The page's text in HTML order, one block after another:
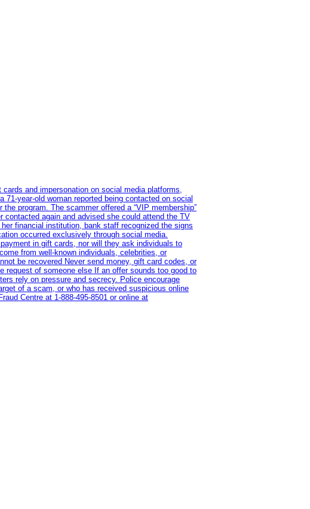
and impersonation on social media platforms,
year-old woman reported being contacted on social
program. The scammer offered a “VIP membership”
again and advised she could attend the TV
financial institution, bank staff recognized the signs
occurred exclusively through social media.
in gift cards, nor will they ask individuals to
from well-known individuals, celebrities, or
be recovered Never send money, gift card codes, or
request of someone else If an offer sounds too good to
rely on pressure and secrecy. Police encourage
of a scam, or who has received suspicious online
Centre at 1‑888‑495‑8501 or online at